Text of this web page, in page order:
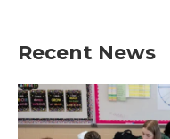
Recent News